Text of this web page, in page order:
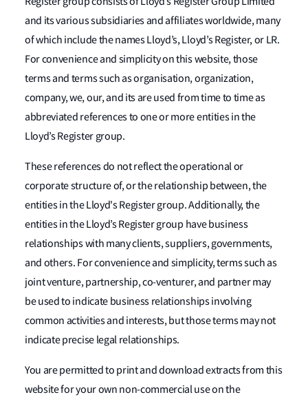
and its various subsidiaries and affiliates worldwide, many
of which include the names Lloyd’s, Lloyd’s Register, or LR.
For convenience and simplicity on this website, those
terms and terms such as organisation, organization,
company, we, our, and its are used from time to time as
abbreviated references to one or more entities in the
Lloyd’s Register group.
These references do not reflect the operational or
corporate structure of, or the relationship between, the
entities in the Lloyd's Register group. Additionally, the
entities in the Lloyd’s Register group have business
relationships with many clients, suppliers, governments,
and others. For convenience and simplicity, terms such as
joint venture, partnership, co-venturer, and partner may
be used to indicate business relationships involving
common activities and interests, but those terms may not
indicate precise legal relationships.
You are permitted to print and download extracts from this
website for your own non-commercial use on the